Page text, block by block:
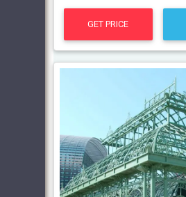
GET PRICE